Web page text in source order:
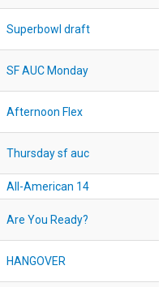
Superbowl draft
SF AUC Monday
Afternoon Flex
Thursday sf auc
All-American 14
Are You Ready?
HANGOVER